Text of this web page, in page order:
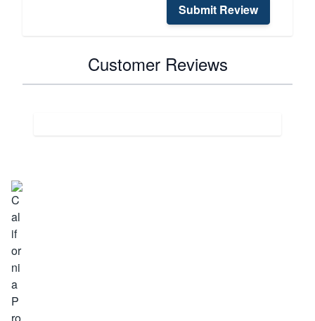
Submit Review
Customer Reviews